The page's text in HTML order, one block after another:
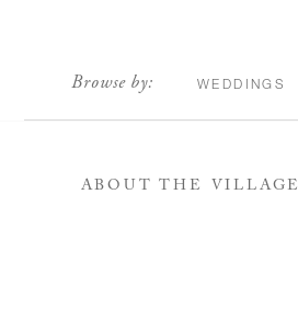
Browse by: WEDDINGS
ABOUT THE VILLAGE